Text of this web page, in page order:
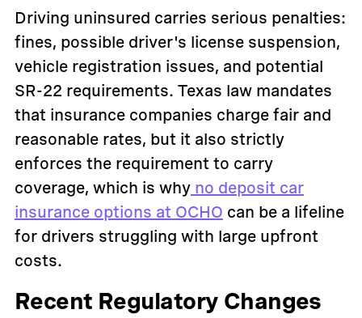
Driving uninsured carries serious penalties:
fines, possible driver's license suspension,
vehicle registration issues, and potential
SR-22 requirements. Texas law mandates
that insurance companies charge fair and
reasonable rates, but it also strictly
enforces the requirement to carry
coverage, which is whyno deposit car
insurance options at OCHO can be a lifeline
for drivers struggling with large upfront
costs.
Recent Regulatory Changes